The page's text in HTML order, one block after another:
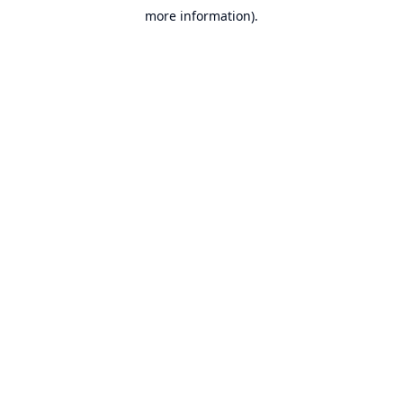
more information).